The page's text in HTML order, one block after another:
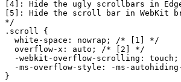
[4]: Hide the ugly scrollbars in
[5]: Hide the scroll bar in WebKit
*/
.scroll {
  white-space
: nowrap; /* [1] */
  overflow-x
: auto; /* [2] */
  -webkit-overflow-scrolling
: touch;
  -ms-overflow-style
: -ms-
}